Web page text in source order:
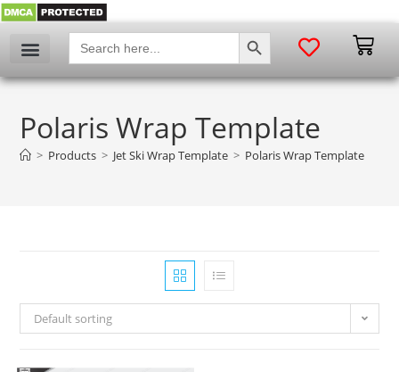
Search
for:
SEARCH BUTTON
Polaris Wrap Template
> Products > Jet Ski Wrap Template > Polaris Wrap Template
Default sorting